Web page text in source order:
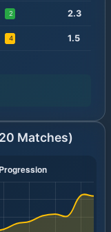
2 2.3
4 1.5
Matches)